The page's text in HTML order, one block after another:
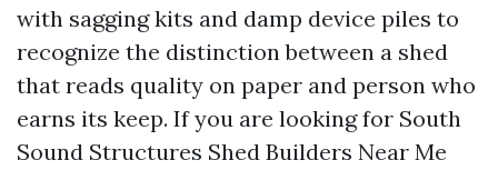
with sagging kits and damp device piles to
recognize the distinction between a shed
that reads quality on paper and person who
earns its keep. If you are looking for South
Sound Structures Shed Builders Near Me